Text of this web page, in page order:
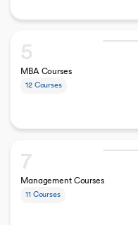
5
MBA Courses
12 Courses
7
Management Courses
11 Courses